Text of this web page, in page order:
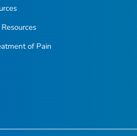
of Pain